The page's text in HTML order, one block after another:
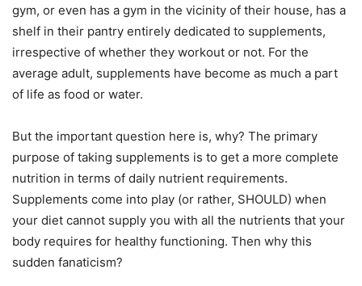
gym, or even has a gym in the vicinity of their house, has a
shelf in their pantry entirely dedicated to supplements,
irrespective of whether they workout or not. For the
average adult, supplements have become as much a part
of life as food or water.
But the important question here is, why? The primary
purpose of taking supplements is to get a more complete
nutrition in terms of daily nutrient requirements.
Supplements come into play (or rather, SHOULD) when
your diet cannot supply you with all the nutrients that your
body requires for healthy functioning. Then why this
sudden fanaticism?